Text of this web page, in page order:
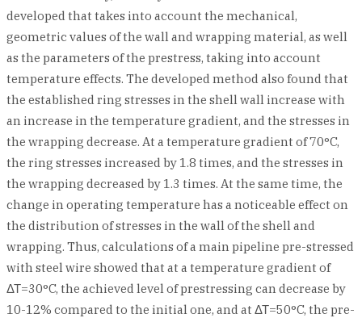
developed that takes into account the mechanical,
geometric values of the wall and wrapping material, as well
as the parameters of the prestress, taking into account
temperature effects. The developed method also found that
the established ring stresses in the shell wall increase with
an increase in the temperature gradient, and the stresses in
the wrapping decrease. At a temperature gradient of 70°C,
the ring stresses increased by 1.8 times, and the stresses in
the wrapping decreased by 1.3 times. At the same time, the
change in operating temperature has a noticeable effect on
the distribution of stresses in the wall of the shell and
wrapping. Thus, calculations of a main pipeline pre-stressed
with steel wire showed that at a temperature gradient of
ΔΤ=30°C, the achieved level of prestressing can decrease by
10-12% compared to the initial one, and at ΔΤ=50°C, the pre-